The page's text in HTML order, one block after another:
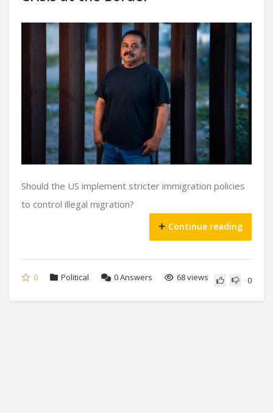
Should the US implement stricter immigration policies
to control illegal migration?
Continue reading
0 Political 0Answers 68 views 0